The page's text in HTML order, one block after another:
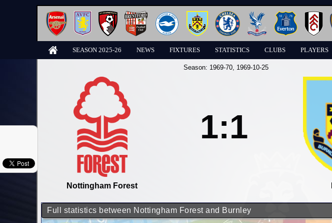
SEASON 2025-26 NEWS FIXTURES STATISTICS CLUBS PLAYERS
Season: 1969-70, 1969-10-25
Nottingham Forest
1:1
Full statistics between Nottingham Forest and Burnley